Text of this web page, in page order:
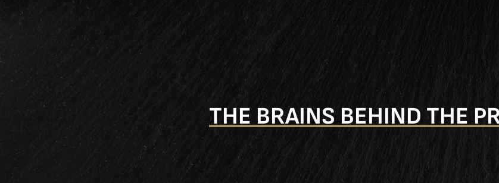
THE BRAINS BEHIND THE